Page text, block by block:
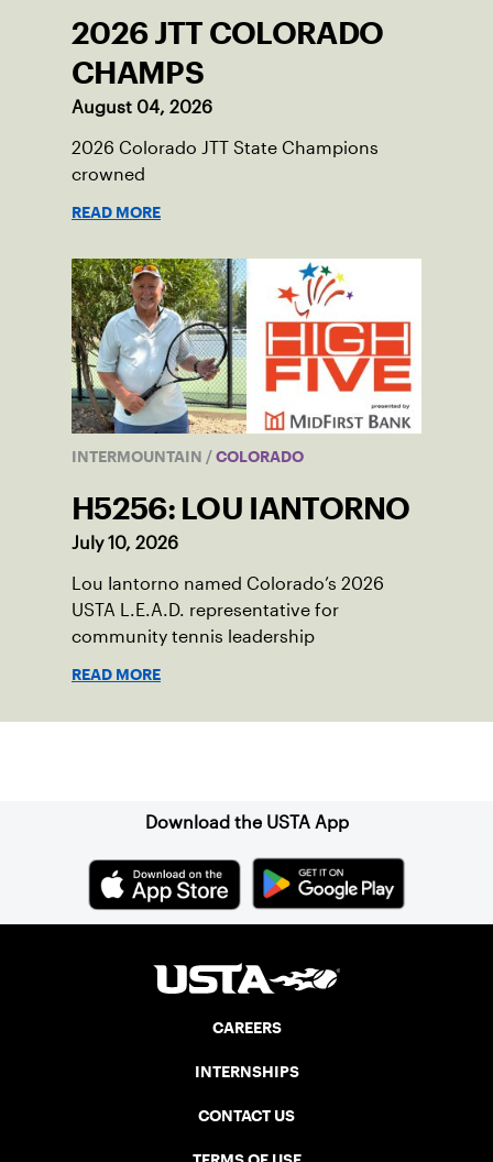
2026 JTT COLORADO
CHAMPS
August 04, 2026
2026 Colorado JTT State Champions
crowned
READ MORE
INTERMOUNTAIN / COLORADO
H5256: LOU IANTORNO
July 10, 2026
Lou Iantorno named Colorado’s 2026
USTA L.E.A.D. representative for
community tennis leadership
READ MORE
Download the USTA App
CAREERS
INTERNSHIPS
CONTACT US